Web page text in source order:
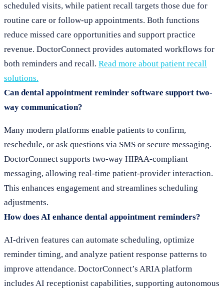
scheduled visits, while patient recall targets those due for
routine care or follow-up appointments. Both functions
reduce missed care opportunities and support practice
revenue. DoctorConnect provides automated workflows for
both reminders and recall. Read more about patient recall
solutions.
Can dental appointment reminder software support two-
way communication?
Many modern platforms enable patients to confirm,
reschedule, or ask questions via SMS or secure messaging.
DoctorConnect supports two-way HIPAA-compliant
messaging, allowing real-time patient-provider interaction.
This enhances engagement and streamlines scheduling
adjustments.
How does AI enhance dental appointment reminders?
AI-driven features can automate scheduling, optimize
reminder timing, and analyze patient response patterns to
improve attendance. DoctorConnect’s ARIA platform
includes AI receptionist capabilities, supporting autonomous